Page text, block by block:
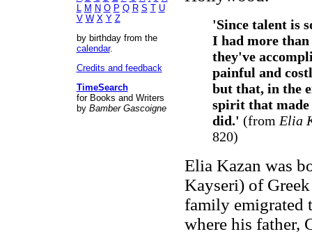
L M N O P Q R S T U
V W X Y Z
by birthday from the
calendar.
Credits and feedback
TimeSearch
for Books and Writers
by Bamber Gascoigne
'Since talent is
I had more
they've
painful and
but that, in the
spirit that made
did.' (from Elia
820)
Elia Kazan was
Kayseri) of
family emigrated
where his father,